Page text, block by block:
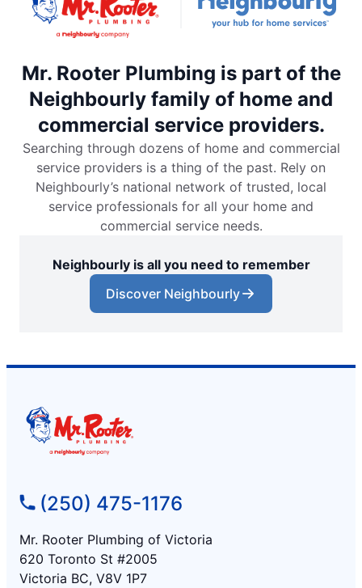
Mr. Rooter Plumbing is part of the
Neighbourly family of home and
commercial service providers.
Searching through dozens of home and commercial
service providers is a thing of the past. Rely on
Neighbourly’s national network of trusted, local
service professionals for all your home and
commercial service needs.
Neighbourly is all you need to remember
Discover Neighbourly
(250) 475-1176
Mr. Rooter Plumbing of Victoria
620 Toronto St #2005
Victoria BC, V8V 1P7